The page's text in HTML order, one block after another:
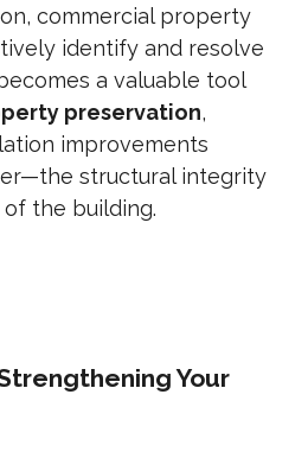
commercial property
identify and resolve
a valuable tool
preservation,
improvements
structural integrity
the building.
Your